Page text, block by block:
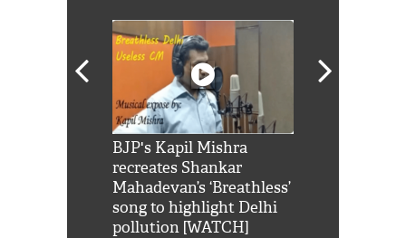
BJP's Kapil Mishra
recreates Shankar
Mahadevan’s ‘Breathless’
song to highlight Delhi
pollution [WATCH]